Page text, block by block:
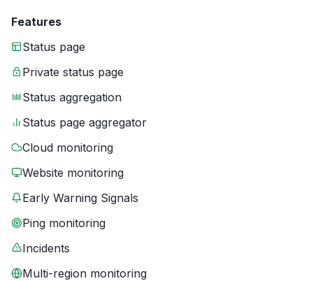
Features
Status page
Private status page
Status aggregation
Status page aggregator
Cloud monitoring
Website monitoring
Early Warning Signals
Ping monitoring
Incidents
Multi-region monitoring